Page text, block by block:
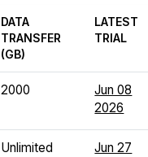
DATA
TRANSFER
(GB)
LATEST
TRIAL
2000
Jun 08
2026
Unlimited
Jun 27